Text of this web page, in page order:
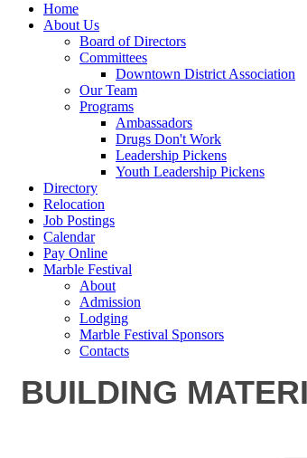
Home
About Us
Board of Directors
Committees
Downtown District Association
Our Team
Programs
Ambassadors
Drugs Don't Work
Leadership Pickens
Youth Leadership Pickens
Directory
Relocation
Job Postings
Calendar
Pay Online
Marble Festival
About
Admission
Lodging
Marble Festival Sponsors
Contacts
BUILDING